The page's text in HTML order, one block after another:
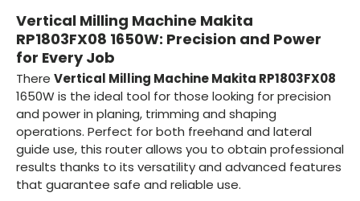
Vertical Milling Machine Makita
RP1803FX08 1650W: Precision and Power
for Every Job
There Vertical Milling Machine Makita RP1803FX08
1650W is the ideal tool for those looking for precision
and power in planing, trimming and shaping
operations. Perfect for both freehand and lateral
guide use, this router allows you to obtain professional
results thanks to its versatility and advanced features
that guarantee safe and reliable use.